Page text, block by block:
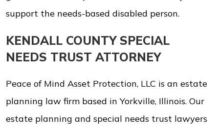
support the needs-based disabled person.
KENDALL COUNTY SPECIAL
NEEDS TRUST ATTORNEY
Peace of Mind Asset Protection, LLC is an estate
planning law firm based in Yorkville, Illinois. Our
estate planning and special needs trust lawyers